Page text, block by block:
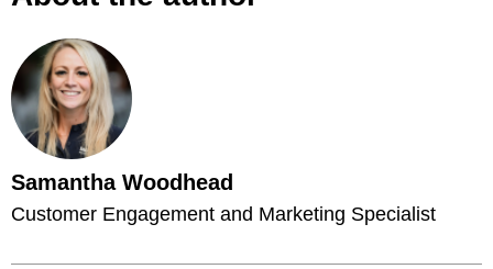
Samantha Woodhead
Customer Engagement and Marketing Specialist